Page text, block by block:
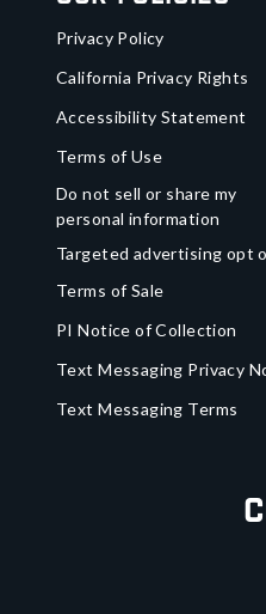
Privacy Policy
California Privacy Rights
Accessibility Statement
Terms of Use
Do not sell or share my
personal information
Targeted advertising opt
Terms of Sale
PI Notice of Collection
Text Messaging Privacy
Text Messaging Terms